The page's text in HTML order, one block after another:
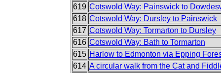
619 Cotswold Way: Painswick to
618 Cotswold Way: Dursley to Painswick
617 Cotswold Way: Tormarton to Dursley
616 Cotswold Way: Bath to Tormarton
615 Harlow to Edmonton via Epping
614 A circular walk from the Cat and